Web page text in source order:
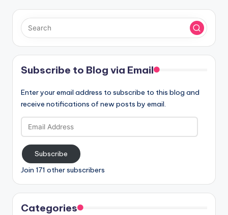
Subscribe to Blog via Email
Enter your email address to subscribe to this blog and
receive notifications of new posts by email.
Email
Address
Subscribe
Join 171 other subscribers
Categories